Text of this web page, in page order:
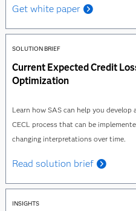
Get white paper
SOLUTION BRIEF
Current Expected Credit
Optimization
Learn how SAS can help you
CECL process that can be
changing interpretations over time.
Read solution brief
INSIGHTS